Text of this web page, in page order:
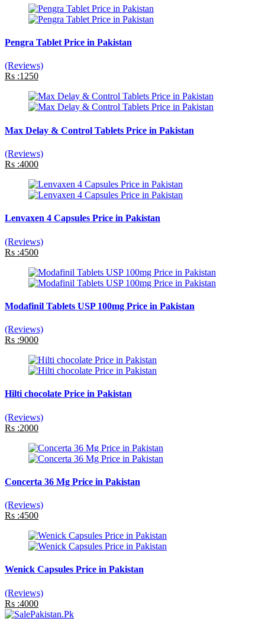
Pengra Tablet Price in Pakistan
(Reviews)
Rs :1250
Max Delay & Control Tablets Price in Pakistan
(Reviews)
Rs :4000
Lenvaxen 4 Capsules Price in Pakistan
(Reviews)
Rs :4500
Modafinil Tablets USP 100mg Price in Pakistan
(Reviews)
Rs :9000
Hilti chocolate Price in Pakistan
(Reviews)
Rs :2000
Concerta 36 Mg Price in Pakistan
(Reviews)
Rs :4500
Wenick Capsules Price in Pakistan
(Reviews)
Rs :4000